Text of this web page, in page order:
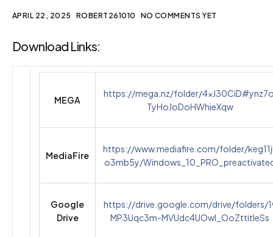
APRIL 22, 2025 ROBERT261010 NO COMMENTS YET
Download Links:
MEGA
https://mega.nz/folder/
TyHoJoDoHWhieXqw
MediaFire
https://www.mediafire.com/folder/
o3mb5y/
Google
Drive
https://drive.google.com/drive/folders/
MP3Uqc3m-MVUdc4UOwI_OoZttitIeSs